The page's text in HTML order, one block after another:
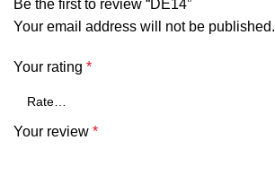
Be the first to review “DE14”
Your email address will not be published.
Your rating *
Your review *